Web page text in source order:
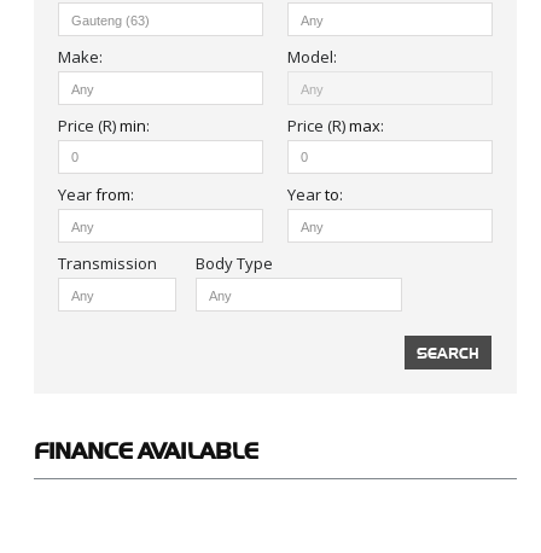
Make: Model:
Price (R)min: Price (R)max:
Yearfrom: Yearto:
Body Type
FINANCE AVAILABLE